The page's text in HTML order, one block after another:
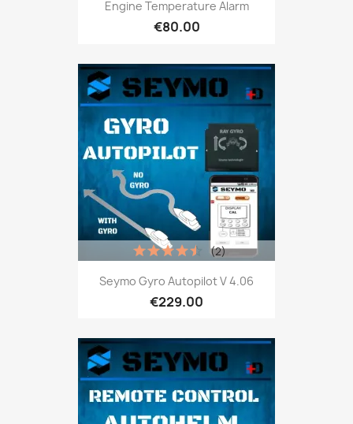
Engine Temperature Alarm
€80.00
Seymo Gyro Autopilot V 4.06
€229.00
(2)